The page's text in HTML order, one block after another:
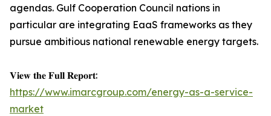
agendas. Gulf Cooperation Council nations in
particular are integrating EaaS frameworks as they
pursue ambitious national renewable energy targets.
𝐕𝐢𝐞𝐰 𝐭𝐡𝐞 𝐅𝐮𝐥𝐥 𝐑𝐞𝐩𝐨𝐫𝐭:
https://www.imarcgroup.com/energy-as-a-service-
market